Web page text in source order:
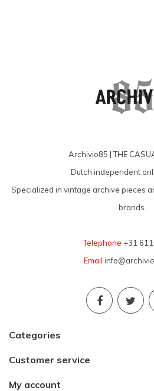
Archivio85 | THE
Dutch independent
Specialized in vintage archive pieces
brands.
Telephone +31
Email
Categories
Customer service
My account